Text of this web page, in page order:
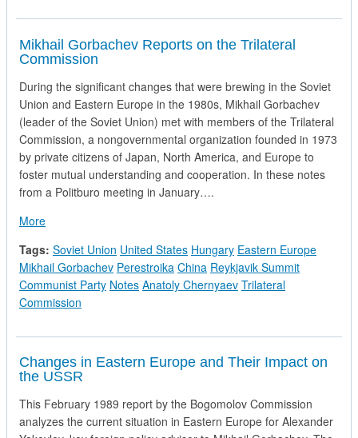
Mikhail Gorbachev Reports on the Trilateral
Commission
During the significant changes that were brewing in the Soviet
Union and Eastern Europe in the 1980s, Mikhail Gorbachev
(leader of the Soviet Union) met with members of the Trilateral
Commission, a nongovernmental organization founded in 1973
by private citizens of Japan, North America, and Europe to
foster mutual understanding and cooperation. In these notes
from a Politburo meeting in January….
Moreabout Mikhail Gorbachev Reports on the Trilateral
Tags: Soviet Union United States Hungary Eastern Europe
Mikhail Gorbachev Perestroika China Reykjavik Summit
Communist Party Notes Anatoly Chernyaev Trilateral
Commission
Changes in Eastern Europe and Their Impact on
the USSR
This February 1989 report by the Bogomolov Commission
analyzes the current situation in Eastern Europe for Alexander